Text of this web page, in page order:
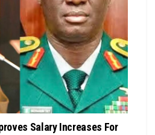
Salary Increases For